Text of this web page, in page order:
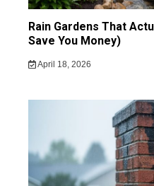
Rain Gardens That
Save You Money)
April 18, 2026